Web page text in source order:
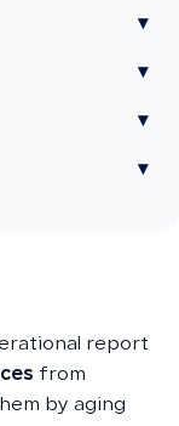
▾
▾
▾
▾
report
from
by aging